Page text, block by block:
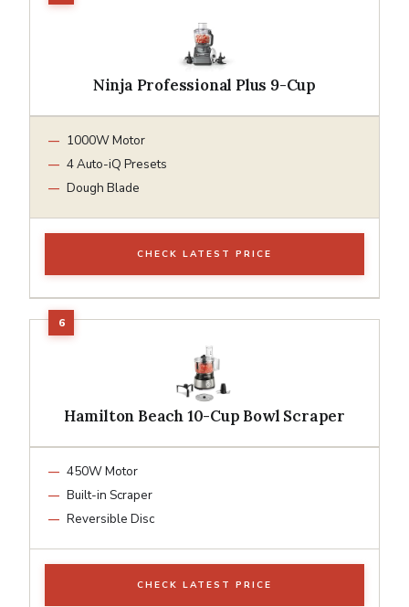
Ninja Professional Plus 9-Cup
1000W Motor
4 Auto-iQ Presets
Dough Blade
CHECK LATEST PRICE
Hamilton Beach 10-Cup Bowl Scraper
450W Motor
Built-in Scraper
Reversible Disc
CHECK LATEST PRICE